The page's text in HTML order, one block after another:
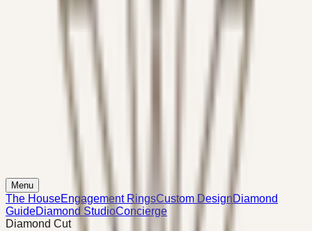
Menu
The HouseEngagement RingsCustom DesignDiamond
GuideDiamond StudioConcierge
Diamond Cut